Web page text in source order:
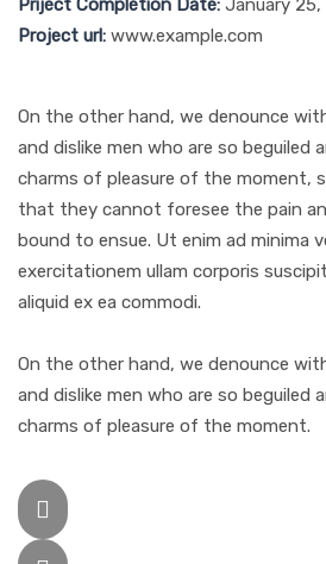
Priject Completion Date: January 25,
Project url: www.example.com
On the other hand, we denounce
and dislike men who are so beguiled
charms of pleasure of the moment,
that they cannot foresee the pain
bound to ensue. Ut enim ad minima
exercitationem ullam corporis
aliquid ex ea commodi.
On the other hand, we denounce
and dislike men who are so beguiled
charms of pleasure of the moment.